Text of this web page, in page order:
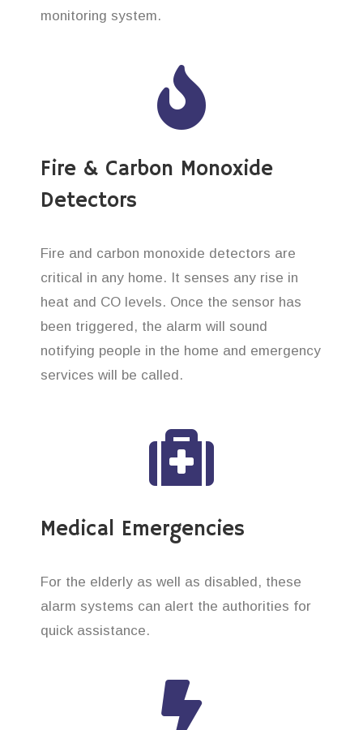
monitoring system.
Fire & Carbon Monoxide
Detectors
Fire and carbon monoxide detectors are
critical in any home. It senses any rise in
heat and CO levels. Once the sensor has
been triggered, the alarm will sound
notifying people in the home and emergency
services will be called.
Medical Emergencies
For the elderly as well as disabled, these
alarm systems can alert the authorities for
quick assistance.